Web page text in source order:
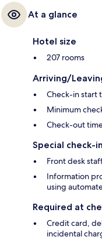
At a glance
Hotel size
207 rooms
Arriving/
Check-in start
Minimum
Check-out
Special check-
Front desk
Information
using
Required at
Credit card,
incidental